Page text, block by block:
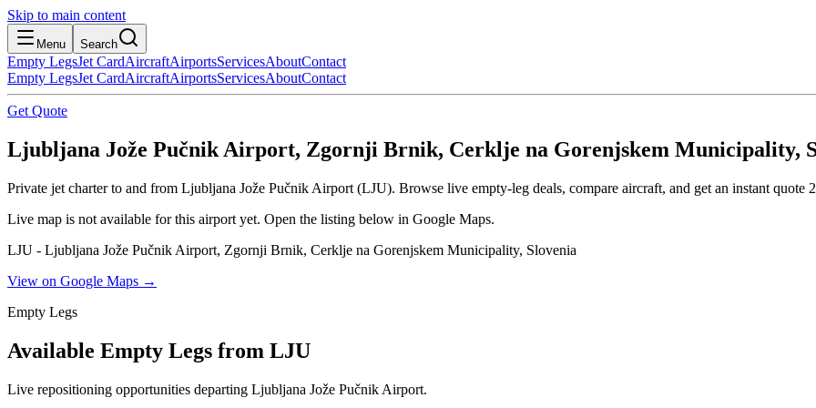
Skip to main content
Menu Search
Empty LegsJet CardAircraftAirportsServicesAboutContact
Empty LegsJet CardAircraftAirportsServicesAboutContact
Get Quote
Ljubljana Jože Pučnik Airport, Zgornji Brnik, Cerklje na Gorenjskem Municipality,
Private jet charter to and from Ljubljana Jože Pučnik Airport (LJU). Browse live empty-leg deals, compare aircraft, and get an instant quote
Live map is not available for this airport yet. Open the listing below in Google Maps.
LJU - Ljubljana Jože Pučnik Airport, Zgornji Brnik, Cerklje na Gorenjskem Municipality, Slovenia
View on Google Maps →
Empty Legs
Available Empty Legs from LJU
Live repositioning opportunities departing Ljubljana Jože Pučnik Airport.